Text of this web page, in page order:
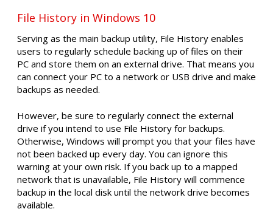
File History in Windows 10
Serving as the main backup utility, File History enables
users to regularly schedule backing up of files on their
PC and store them on an external drive. That means you
can connect your PC to a network or USB drive and make
backups as needed.
However, be sure to regularly connect the external
drive if you intend to use File History for backups.
Otherwise, Windows will prompt you that your files have
not been backed up every day. You can ignore this
warning at your own risk. If you back up to a mapped
network that is unavailable, File History will commence
backup in the local disk until the network drive becomes
available.